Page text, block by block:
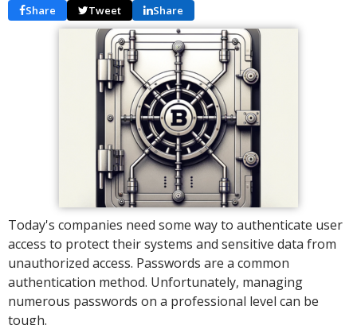
Share Tweet Share
Today's companies need some way to authenticate user
access to protect their systems and sensitive data from
unauthorized access. Passwords are a common
authentication method. Unfortunately, managing
numerous passwords on a professional level can be
tough.